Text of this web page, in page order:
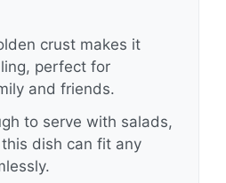
crust makes it
perfect for
and friends.
to serve with salads,
dish can fit any